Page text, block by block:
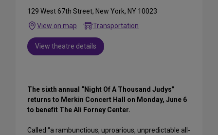
129 West 67th Street, New York, NY 10023
View on map
Transportation
View theatre details
The sixth annual “Night Of A Thousand Judys”
returns to Merkin Concert Hall on Monday, June 6
to benefit The Ali Forney Center.
Called “a rambunctious, uproarious, unpredictable all-